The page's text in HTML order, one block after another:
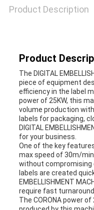
Product Description
Product
The DIGITAL
piece of equipment
efficiency in the label
power of 25KW, this
volume production
labels for packaging,
DIGITAL
for your business.
One of the key
max speed of 30m/
without compromising
labels are created
EMBELLISHMENT
require fast
The CORONA power